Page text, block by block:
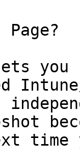
time